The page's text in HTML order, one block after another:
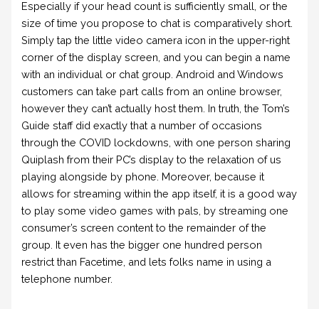
Especially if your head count is sufficiently small, or the
size of time you propose to chat is comparatively short.
Simply tap the little video camera icon in the upper-right
corner of the display screen, and you can begin a name
with an individual or chat group. Android and Windows
customers can take part calls from an online browser,
however they can’t actually host them. In truth, the Tom’s
Guide staff did exactly that a number of occasions
through the COVID lockdowns, with one person sharing
Quiplash from their PC’s display to the relaxation of us
playing alongside by phone. Moreover, because it
allows for streaming within the app itself, it is a good way
to play some video games with pals, by streaming one
consumer’s screen content to the remainder of the
group. It even has the bigger one hundred person
restrict than Facetime, and lets folks name in using a
telephone number.